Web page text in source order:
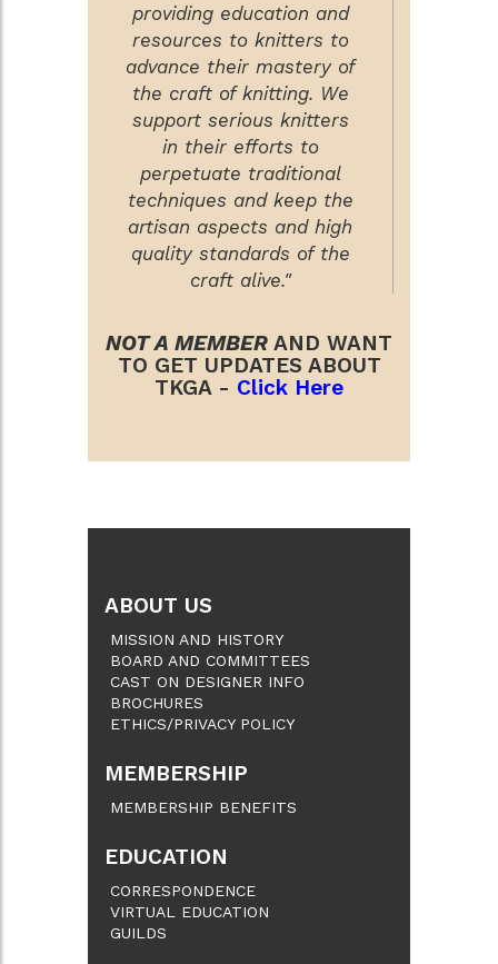
providing education and
resources to knitters to
advance their mastery of
the craft of knitting. We
support serious knitters
in their efforts to
perpetuate traditional
techniques and keep the
artisan aspects and high
quality standards of the
craft alive."
NOT A MEMBER AND WANT
TO GET UPDATES ABOUT
TKGA - Click Here
ABOUT US
MISSION AND HISTORY
BOARD AND COMMITTEES
CAST ON DESIGNER INFO
BROCHURES
ETHICS/PRIVACY POLICY
MEMBERSHIP
MEMBERSHIP BENEFITS
EDUCATION
CORRESPONDENCE
VIRTUAL EDUCATION
GUILDS